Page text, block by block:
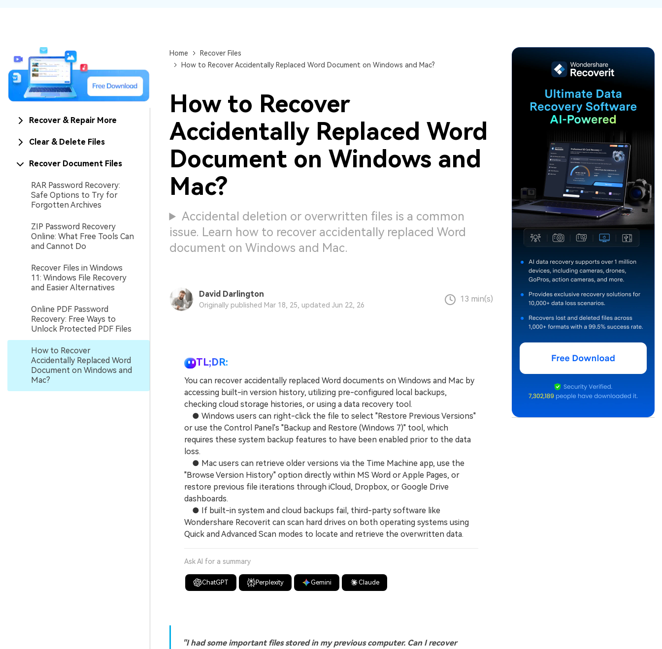
Recover & Repair More
Clear & Delete Files
Recover Document Files
RAR Password Recovery:
Safe Options to Try for
Forgotten Archives
ZIP Password Recovery
Online: What Free Tools Can
and Cannot Do
Recover Files in Windows
11: Windows File Recovery
and Easier Alternatives
Online PDF Password
Recovery: Free Ways to
Unlock Protected PDF Files
How to Recover
Accidentally Replaced Word
Document on Windows and
Mac?
Home
Recover Files
How to Recover Accidentally Replaced Word Document on Windows and Mac?
How to Recover
Accidentally Replaced Word
Document on Windows and
Mac?
Accidental deletion or overwritten files is a common
issue. Learn how to recover accidentally replaced Word
document on Windows and Mac.
David Darlington
Originally published Mar 18, 25, updated Jun 22, 26
13 min(s)
TL;DR:
You can recover accidentally replaced Word documents on Windows and Mac by
accessing built-in version history, utilizing pre-configured local backups,
checking cloud storage histories, or using a data recovery tool.
● Windows users can right-click the file to select "Restore Previous Versions"
or use the Control Panel's "Backup and Restore (Windows 7)" tool, which
requires these system backup features to have been enabled prior to the data
loss.
● Mac users can retrieve older versions via the Time Machine app, use the
"Browse Version History" option directly within MS Word or Apple Pages, or
restore previous file iterations through iCloud, Dropbox, or Google Drive
dashboards.
● If built-in system and cloud backups fail, third-party software like
Wondershare Recoverit can scan hard drives on both operating systems using
Quick and Advanced Scan modes to locate and retrieve the overwritten data.
Ask AI for a summary
ChatGPT Perplexity Gemini Claude
"I had some important files stored in my previous computer. Can I recover